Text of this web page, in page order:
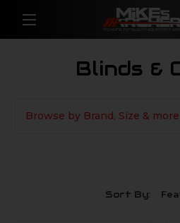
Blinds &
Browse by Brand, Size & more
Sort By: